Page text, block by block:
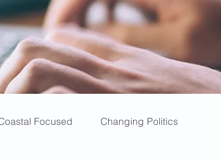
Focused Changing Politics